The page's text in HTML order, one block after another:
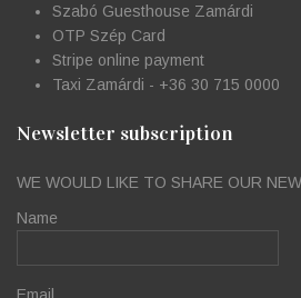
Szabó Guesthouse Zamárdi
OTP Szép Card
Stripe online payment
Taxi Zamárdi - +36 30 715 0000
Newsletter subscription
WE WOULD LIKE TO SHARE OUR
Name